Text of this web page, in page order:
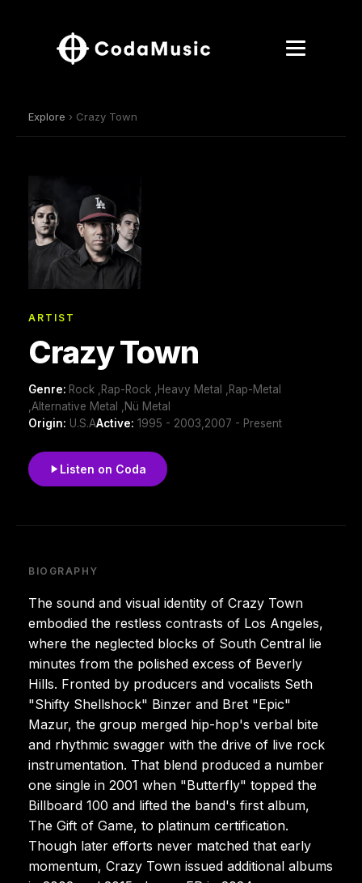
Explore › Crazy Town
ARTIST
Crazy Town
Genre: Rock ,Rap-Rock ,Heavy Metal ,Rap-Metal
,Alternative Metal ,Nü Metal
Origin: U.S.AActive: 1995 - 2003,2007 - Present
Listen on Coda
BIOGRAPHY
The sound and visual identity of Crazy Town
embodied the restless contrasts of Los Angeles,
where the neglected blocks of South Central lie
minutes from the polished excess of Beverly
Hills. Fronted by producers and vocalists Seth
"Shifty Shellshock" Binzer and Bret "Epic"
Mazur, the group merged hip-hop's verbal bite
and rhythmic swagger with the drive of live rock
instrumentation. That blend produced a number
one single in 2001 when "Butterfly" topped the
Billboard 100 and lifted the band's first album,
The Gift of Game, to platinum certification.
Though later efforts never matched that early
momentum, Crazy Town issued additional albums